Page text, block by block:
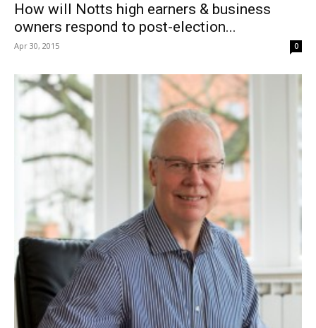
How will Notts high earners & business
owners respond to post-election...
Apr 30, 2015 0